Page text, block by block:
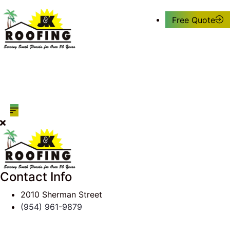
Free Quote
Contact Info
2010 Sherman Street
(954) 961-9879